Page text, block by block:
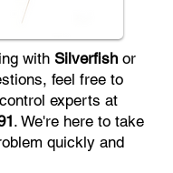
with Silverfish or
feel free to
experts at
. We're here to take
quickly and